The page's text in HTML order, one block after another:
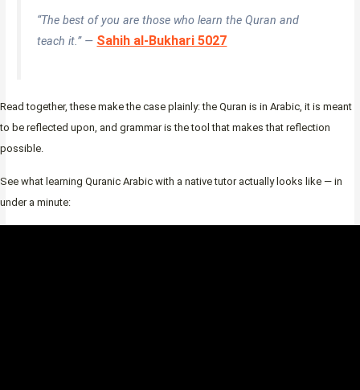
“The best of you are those who learn the Quran and
teach it.” — Sahih al-Bukhari 5027
Read together, these make the case plainly: the Quran is in Arabic, it is meant
to be reflected upon, and grammar is the tool that makes that reflection
possible.
See what learning Quranic Arabic with a native tutor actually looks like — in
under a minute: